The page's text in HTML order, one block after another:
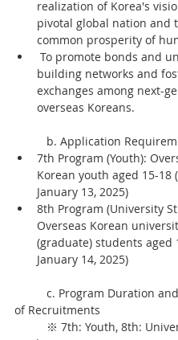
realization of Korea's
pivotal global nation and
common prosperity of
building networks and
exchanges among next-
overseas Koreans.
b. Application
7th Program (Youth):
Korean youth aged 15-18
January 13, 2025)
8th Program (University
Overseas Korean
(graduate) students aged
January 14, 2025)
of Recruitments